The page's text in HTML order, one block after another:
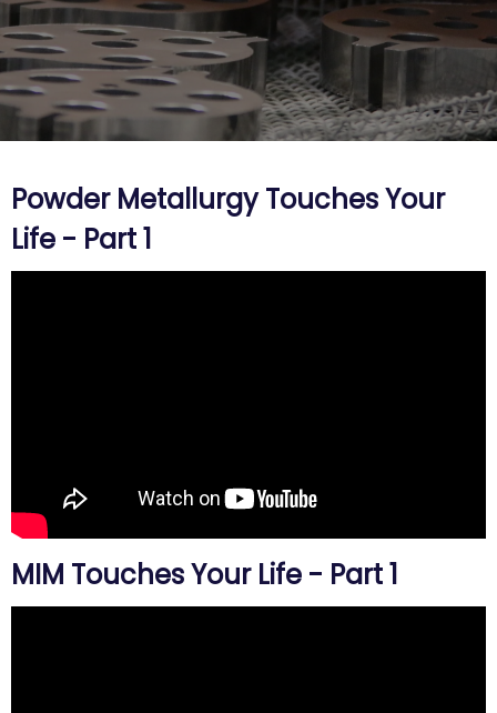
Powder Metallurgy Touches Your
Life - Part 1
MIM Touches Your Life - Part 1